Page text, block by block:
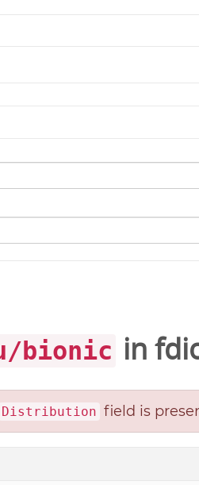
bionic in
Distribution field is